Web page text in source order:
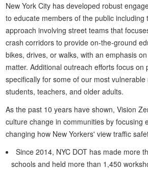
New York City has developed robust
to educate members of the public
approach involving street teams that
crash corridors to provide on-the-ground
bikes, drives, or walks, with an emphasis
matter. Additional outreach efforts focus on
specifically for some of our most
students, teachers, and older adults.
As the past 10 years have shown, Vision
culture change in communities by focusing
changing how New Yorkers' view traffic
Since 2014, NYC DOT has made more
schools and held more than 1,450